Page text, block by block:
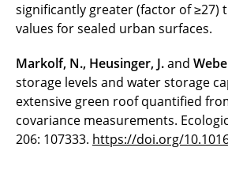
significantly greater (factor of ≥27)
values for sealed urban surfaces.
Markolf, N., Heusinger, J.and
storage levels and water storage
extensive green roof quantified
covariance measurements.
206: 107333. https://doi.org/